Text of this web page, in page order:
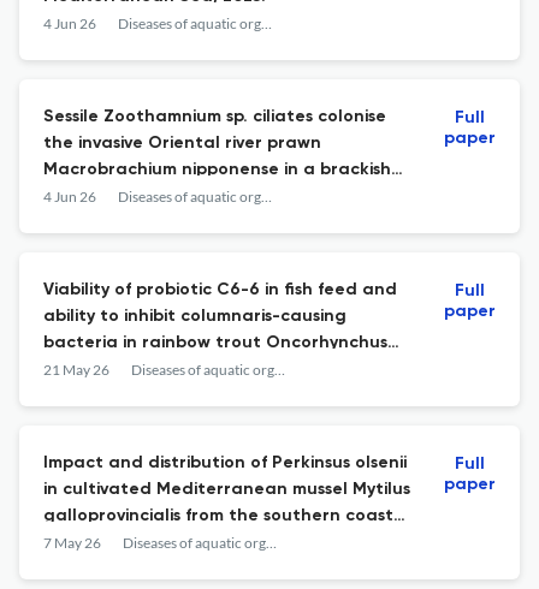
4 Jun 26 Diseases of aquatic organisms
Sessile Zoothamnium sp. ciliates colonise
the invasive Oriental river prawn
Macrobrachium nipponense in a brackish
estuary in Ukraine.
4 Jun 26 Diseases of aquatic organisms
Full
paper
Viability of probiotic C6-6 in fish feed and
ability to inhibit columnaris-causing
bacteria in rainbow trout Oncorhynchus
mykiss.
21 May 26 Diseases of aquatic organisms
Full
paper
Impact and distribution of Perkinsus olsenii
in cultivated Mediterranean mussel Mytilus
galloprovincialis from the southern coast
of Campania (Italy).
7 May 26 Diseases of aquatic organisms
Full
paper